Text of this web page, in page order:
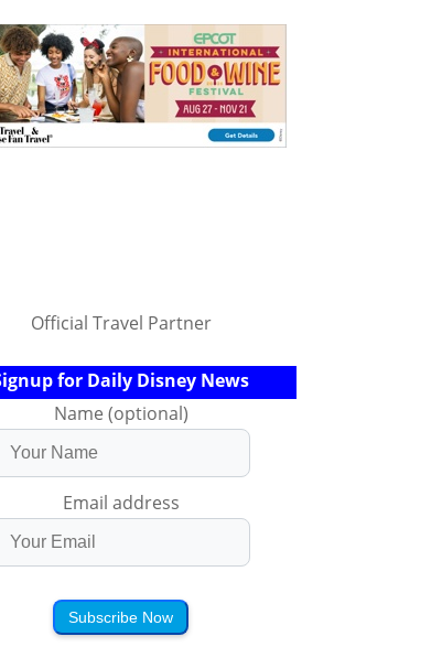
Official Travel Partner
for Daily Disney News
Name (optional)
Email address
Subscribe Now